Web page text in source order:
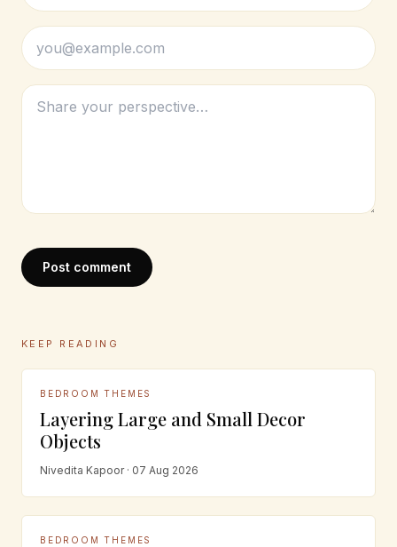
Post comment
KEEP READING
BEDROOM THEMES
Layering Large and Small Decor
Objects
Nivedita Kapoor · 07 Aug 2026
BEDROOM THEMES